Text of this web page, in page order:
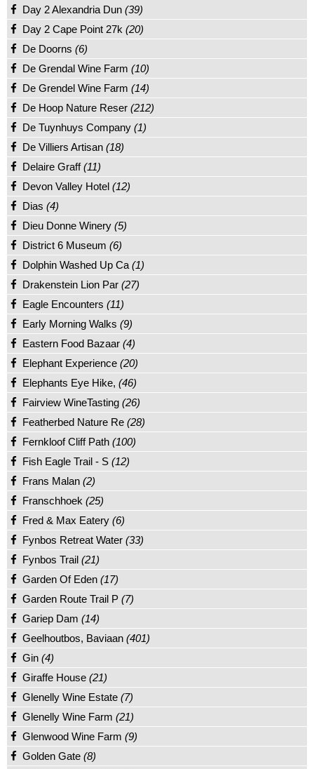
Day 2 Alexandria Dun (39)
Day 2 Cape Point 27k (20)
De Doorns (6)
De Grendal Wine Farm (10)
De Grendel Wine Farm (14)
De Hoop Nature Reser (212)
De Tuynhuys Company (1)
De Villiers Artisan (18)
Delaire Graff(11)
Devon Valley Hotel (12)
Dias (4)
Dieu Donne Winery (5)
District 6 Museum (6)
Dolphin Washed Up Ca (1)
Drakenstein Lion Par (27)
Eagle Encounters (11)
Early Morning Walks (9)
Eastern Food Bazaar (4)
Elephant Experience (20)
Elephants Eye Hike, (46)
Fairview WineTasting (26)
Featherbed Nature Re (28)
Fernkloof Cliff Path (100)
Fish Eagle Trail - S (12)
Frans Malan (2)
Franschhoek (25)
Fred & Max Eatery (6)
Fynbos Retreat Water (33)
Fynbos Trail (21)
Garden Of Eden (17)
Garden Route Trail P (7)
Gariep Dam (14)
Geelhoutbos, Baviaan (401)
Gin (4)
Giraffe House (21)
Glenelly Wine Estate (7)
Glenelly Wine Farm (21)
Glenwood Wine Farm (9)
Golden Gate (8)